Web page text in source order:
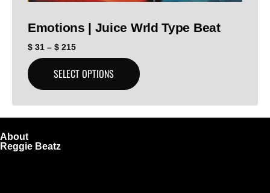
Emotions | Juice Wrld Type Beat
$ 31 – $ 215
SELECT OPTIONS
About
Reggie Beatz